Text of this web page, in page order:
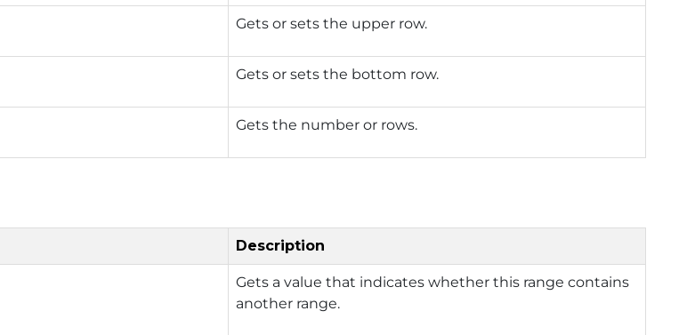
Gets or sets the upper row.
Gets or sets the bottom row.
Gets the number or rows.
Description
Gets a value that indicates whether this range contains
another range.